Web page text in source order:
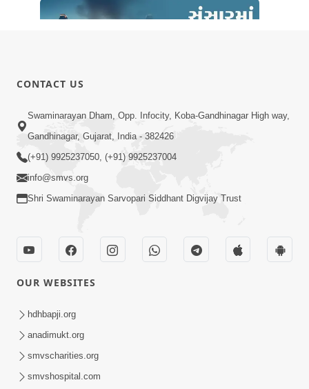
3:53
Sansar Ma Rahi Ne Kevi Samjan
Rakhavi ? | HDH Swamishri | Short
Satsang | 17 Apr, 2025
Guarantee ! Aatlu Karjo, Jarur Sukhi
Thasho J | HDH Swamishri | Short
Satsang | 10 Apr, 2025
CONTACT US
Swaminarayan Dham, Opp. Infocity, Koba-Gandhinagar High way,
Gandhinagar, Gujarat, India - 382426
(+91) 9925237050, (+91) 9925237004
info@smvs.org
Shri Swaminarayan Sarvopari Siddhant Digvijay Trust
OUR WEBSITES
hdhbapji.org
anadimukt.org
smvscharities.org
smvshospital.com